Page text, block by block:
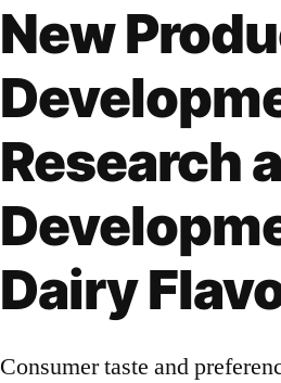
New
Research
Dairy
Consumer taste and